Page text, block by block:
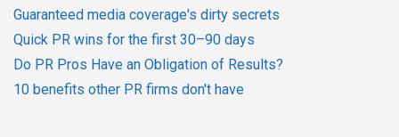
Guaranteed media coverage's dirty secrets
Quick PR wins for the first 30–90 days
Do PR Pros Have an Obligation of Results?
10 benefits other PR firms don't have